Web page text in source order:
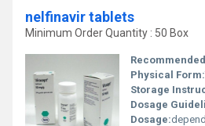
nelfinavir tablets
Minimum Order Quantity : 50 Box
Physical Form:
Storage
Dosage
Dosage:depend